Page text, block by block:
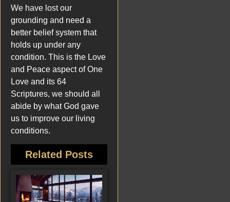
We have lost our
grounding and need a
better belief system that
holds up under any
condition. This is the Love
and Peace aspect of One
Love and its 64
Scriptures, we should all
abide by what God gave
us to improve our living
conditions.
Related Posts